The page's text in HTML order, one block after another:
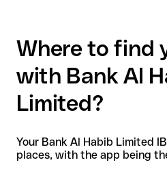
Where to find
with Bank Al
Limited?
Your Bank Al Habib Limited
places, with the app being